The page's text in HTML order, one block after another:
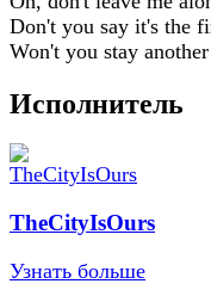
Don't you say it's the
Won't you stay
Исполнитель
TheCityIsOurs
Узнать больше